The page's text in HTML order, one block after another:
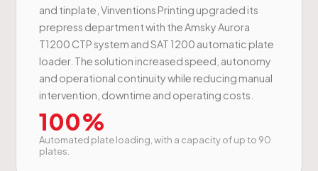
and tinplate, Vinventions Printing upgraded its
prepress department with the Amsky Aurora
T1200 CTP system and SAT 1200 automatic plate
loader. The solution increased speed, autonomy
and operational continuity while reducing manual
intervention, downtime and operating costs.
100%
Automated plate loading, with a capacity of up to 90
plates.